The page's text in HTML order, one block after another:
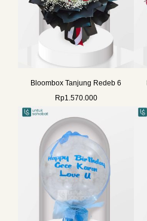
Bloombox Tanjung Redeb 6
Rp1.570.000